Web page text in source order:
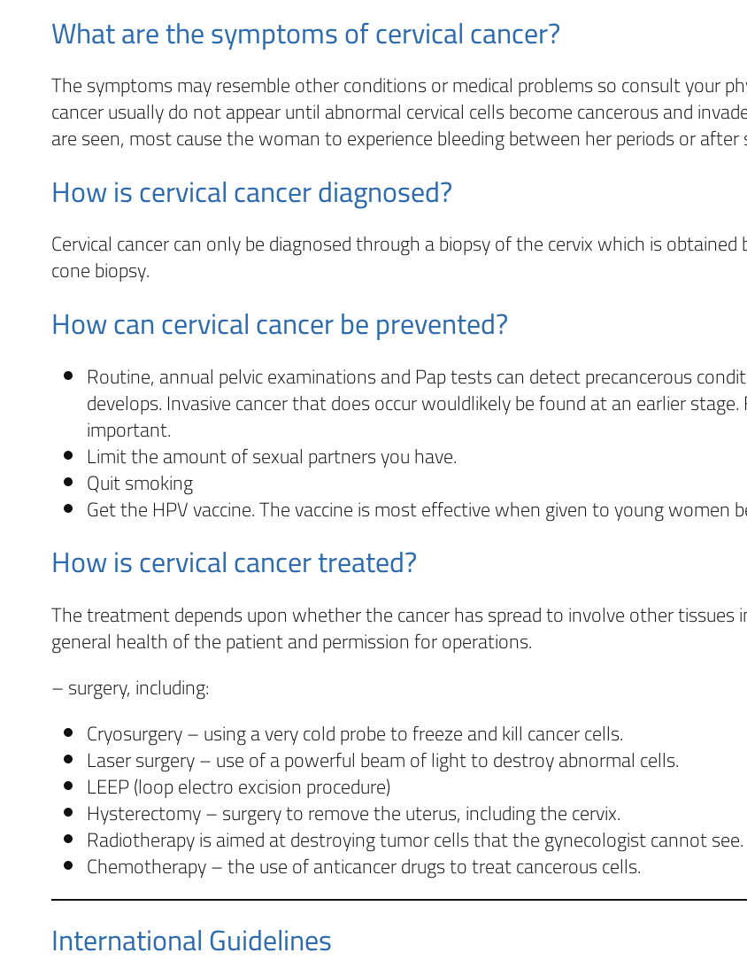
What are the symptoms of cervical cancer?
The symptoms may resemble other conditions or medical problems so consult your
cancer usually do not appear until abnormal cervical cells become cancerous and
are seen, most cause the woman to experience bleeding between her periods or after
How is cervical cancer diagnosed?
Cervical cancer can only be diagnosed through a biopsy of the cervix which is
cone biopsy.
How can cervical cancer be prevented?
Routine, annual pelvic examinations and Pap tests can detect precancerous
develops. Invasive cancer that does occur wouldlikely be found at an earlier
important.
Limit the amount of sexual partners you have.
Quit smoking
Get the HPV vaccine. The vaccine is most effective when given to young women
How is cervical cancer treated?
The treatment depends upon whether the cancer has spread to involve other
general health of the patient and permission for operations.
– surgery, including:
Cryosurgery – using a very cold probe to freeze and kill cancer cells.
Laser surgery – use of a powerful beam of light to destroy abnormal cells.
LEEP (loop electro excision procedure)
Hysterectomy – surgery to remove the uterus, including the cervix.
Radiotherapy is aimed at destroying tumor cells that the gynecologist cannot see.
Chemotherapy – the use of anticancer drugs to treat cancerous cells.
International Guidelines